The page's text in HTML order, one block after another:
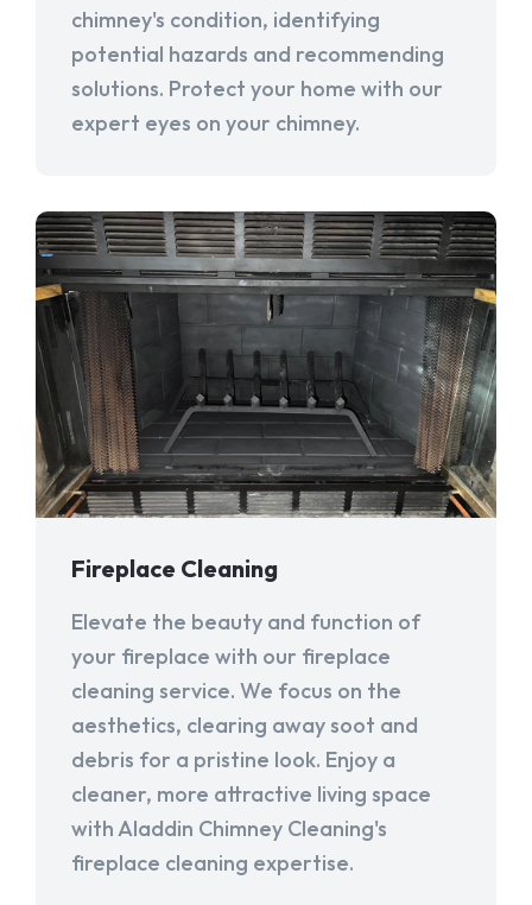
chimney's condition, identifying
potential hazards and recommending
solutions. Protect your home with our
expert eyes on your chimney.
Fireplace Cleaning
Elevate the beauty and function of
your fireplace with our fireplace
cleaning service. We focus on the
aesthetics, clearing away soot and
debris for a pristine look. Enjoy a
cleaner, more attractive living space
with Aladdin Chimney Cleaning's
fireplace cleaning expertise.